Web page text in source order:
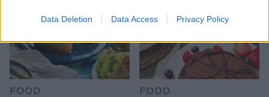
Data Deletion Data Access Privacy Policy
FOOD FOOD